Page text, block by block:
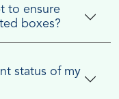
to ensure
boxes?
status of my